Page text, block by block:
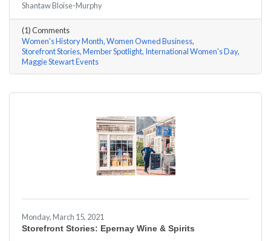
Maggie Stewart of Maggie Stewart Events a few
questions, here are her answers!
Shantaw Bloise-Murphy
(1) Comments
Women's History Month Women Owned Business
Storefront Stories Member Spotlight International Women's Day
Maggie Stewart Events
Monday, March 15, 2021
Storefront Stories: Epernay Wine & Spirits